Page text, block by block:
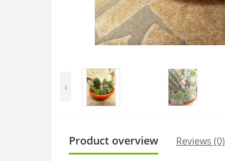
‹
Product overview Reviews (0)